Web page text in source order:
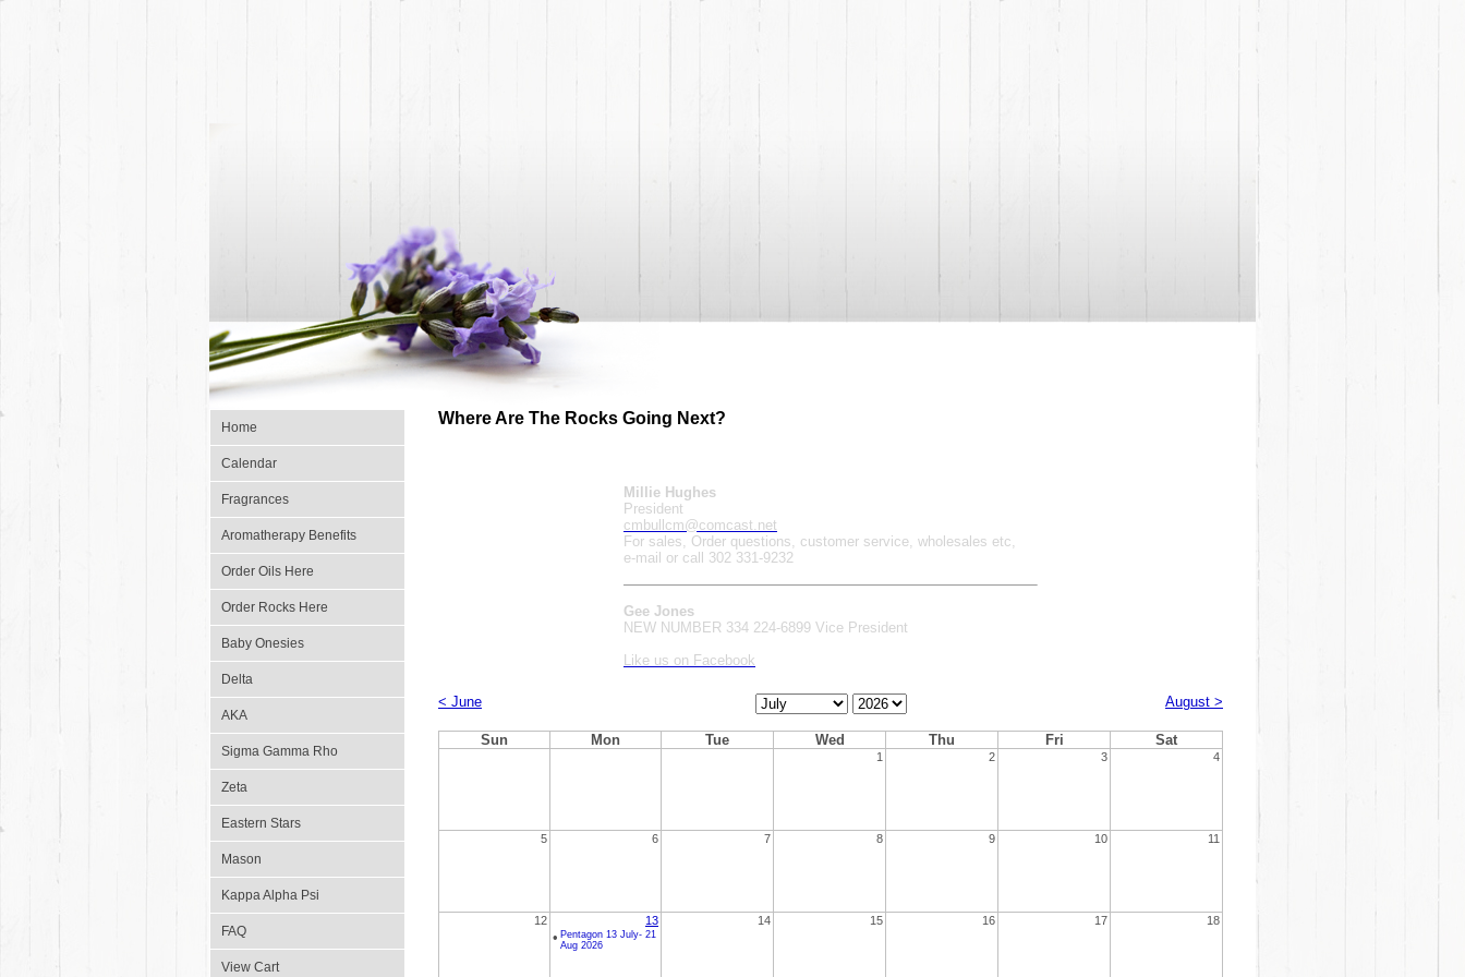
Home
Calendar
Fragrances
Aromatherapy Benefits
Order Oils Here
Order Rocks Here
Baby Onesies
Delta
AKA
Sigma Gamma Rho
Zeta
Eastern Stars
Mason
Kappa Alpha Psi
FAQ
View Cart
Where Are The Rocks Going Next?
Millie Hughes
President
cmbullcm@comcast.net
For sales, Order questions, customer service, wholesales etc,
e-mail or call 302 331-9232
Gee Jones
NEW NUMBER 334 224-6899 Vice President
Like us on Facebook
< June August >
Calendar
Month
Calendar
Year
Sun
Mon Tue Wed Thu Fri Sat
1 2 3 4
5 6 7 8 9 10 11
12 13
• Pentagon 13 July- 21
Aug 2026
14 15 16 17 18